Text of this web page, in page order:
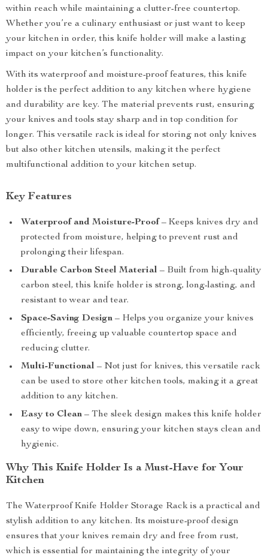
within reach while maintaining a clutter-free countertop.
Whether you’re a culinary enthusiast or just want to keep
your kitchen in order, this knife holder will make a lasting
impact on your kitchen’s functionality.
With its waterproof and moisture-proof features, this knife
holder is the perfect addition to any kitchen where hygiene
and durability are key. The material prevents rust, ensuring
your knives and tools stay sharp and in top condition for
longer. This versatile rack is ideal for storing not only knives
but also other kitchen utensils, making it the perfect
multifunctional addition to your kitchen setup.
Key Features
Waterproof and Moisture-Proof – Keeps knives dry and
protected from moisture, helping to prevent rust and
prolonging their lifespan.
Durable Carbon Steel Material – Built from high-quality
carbon steel, this knife holder is strong, long-lasting, and
resistant to wear and tear.
Space-Saving Design – Helps you organize your knives
efficiently, freeing up valuable countertop space and
reducing clutter.
Multi-Functional – Not just for knives, this versatile rack
can be used to store other kitchen tools, making it a great
addition to any kitchen.
Easy to Clean – The sleek design makes this knife holder
easy to wipe down, ensuring your kitchen stays clean and
hygienic.
Why This Knife Holder Is a Must-Have for Your
Kitchen
The Waterproof Knife Holder Storage Rack is a practical and
stylish addition to any kitchen. Its moisture-proof design
ensures that your knives remain dry and free from rust,
which is essential for maintaining the integrity of your